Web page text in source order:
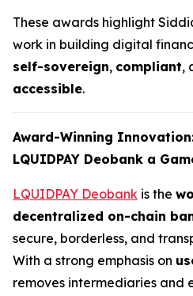
These awards highlight
work in building digital
self-sovereign, compliant,
accessible.
Award-Winning
LQUIDPAY Deobank a
LQUIDPAY Deobank is the
decentralized on-chain
secure, borderless, and
With a strong emphasis on
removes intermediaries and